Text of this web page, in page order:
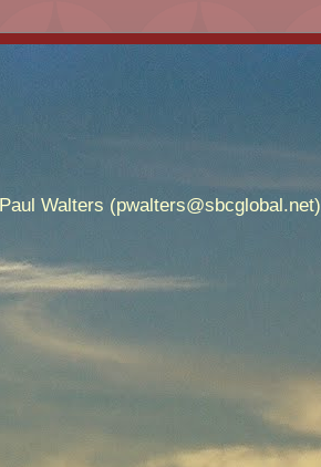
Walters (pwalters@sbcglobal.net)